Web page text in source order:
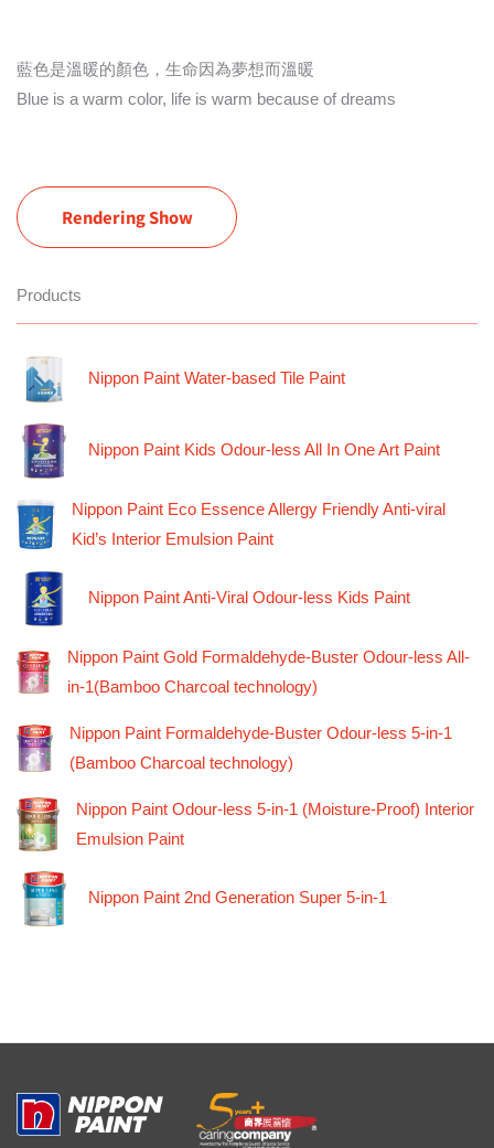
藍色是溫暖的顏色，生命因為夢想而溫暖
Blue is a warm color, life is warm because of dreams
Rendering Show
Products
Nippon Paint Water-based Tile Paint
Nippon Paint Kids Odour-less All In One Art Paint
Nippon Paint Eco Essence Allergy Friendly Anti-viral
Kid’s Interior Emulsion Paint
Nippon Paint Anti-Viral Odour-less Kids Paint
Nippon Paint Gold Formaldehyde-Buster Odour-less All-
in-1(Bamboo Charcoal technology)
Nippon Paint Formaldehyde-Buster Odour-less 5-in-1
(Bamboo Charcoal technology)
Nippon Paint Odour-less 5-in-1 (Moisture-Proof) Interior
Emulsion Paint
Nippon Paint 2nd Generation Super 5-in-1